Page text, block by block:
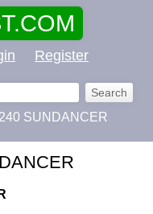
Register
SUNDANCER